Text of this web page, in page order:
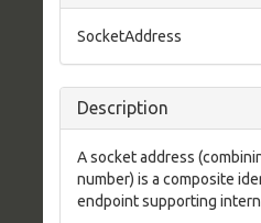
SocketAddress
Description
A socket address
number) is a composite
endpoint supporting